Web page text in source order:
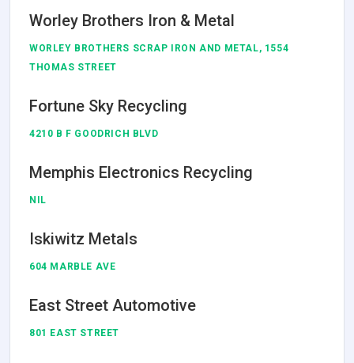
Worley Brothers Iron & Metal
WORLEY BROTHERS SCRAP IRON AND METAL, 1554
THOMAS STREET
Fortune Sky Recycling
4210 B F GOODRICH BLVD
Memphis Electronics Recycling
NIL
Iskiwitz Metals
604 MARBLE AVE
East Street Automotive
801 EAST STREET